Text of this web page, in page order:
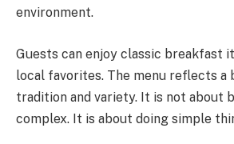
environment.
Guests can enjoy classic breakfast
local favorites. The menu reflects a
tradition and variety. It is not about
complex. It is about doing simple